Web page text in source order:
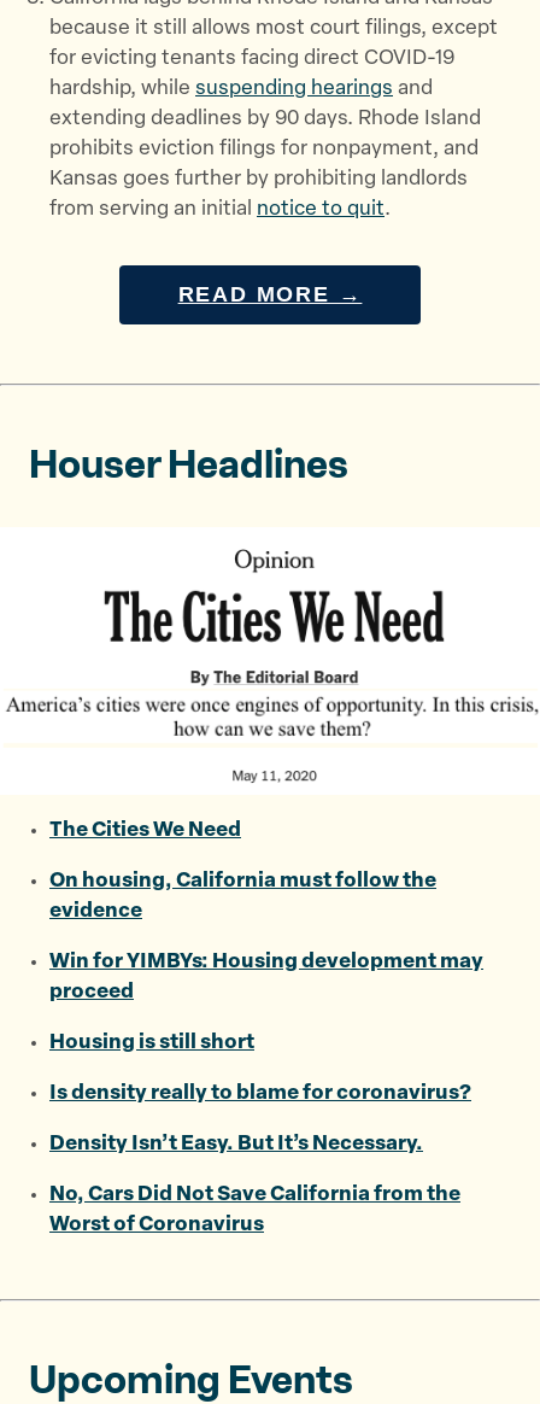
because it still allows most court filings, except
for evicting tenants facing direct COVID-19
hardship, while suspending hearings and
extending deadlines by 90 days. Rhode Island
prohibits eviction filings for nonpayment, and
Kansas goes further by prohibiting landlords
from serving an initial notice to quit.
READ MORE →
Houser Headlines
The Cities We Need
On housing, California must follow the
evidence
Win for YIMBYs: Housing development may
proceed
Housing is still short
Is density really to blame for coronavirus?
Density Isn’t Easy. But It’s Necessary.
No, Cars Did Not Save California from the
Worst of Coronavirus
Upcoming Events